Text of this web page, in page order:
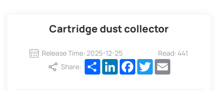
Cartridge dust collector
Release Time: 2025-12-25
Read: 441
Share:
ShareLinkedInFacebook
TwitterEmail